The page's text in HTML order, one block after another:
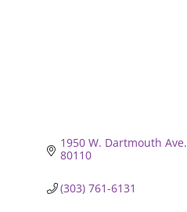
1950 W. Dartmouth Ave.
80110
(303) 761-6131